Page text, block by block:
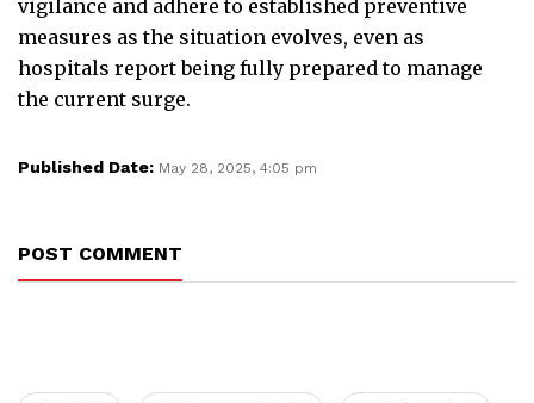
vigilance and adhere to established preventive
measures as the situation evolves, even as
hospitals report being fully prepared to manage
the current surge.
Published Date: May 28, 2025, 4:05 pm
POST COMMENT